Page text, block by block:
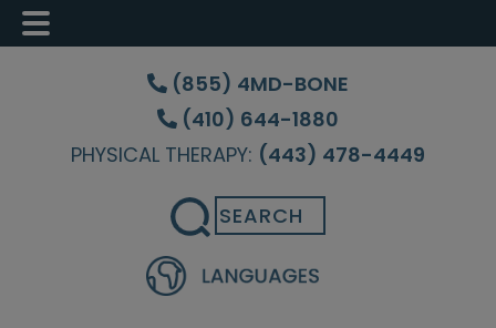
Skip
content
Skip
sidebar
Skip
(855) 4MD-BONE
(410) 644-1880
PHYSICAL THERAPY: (443) 478-4449
Search